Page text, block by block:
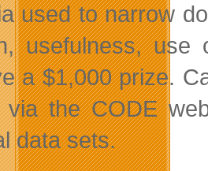
used to narrow
usefulness,
a $1,000 prize.
via the CODE
data sets.